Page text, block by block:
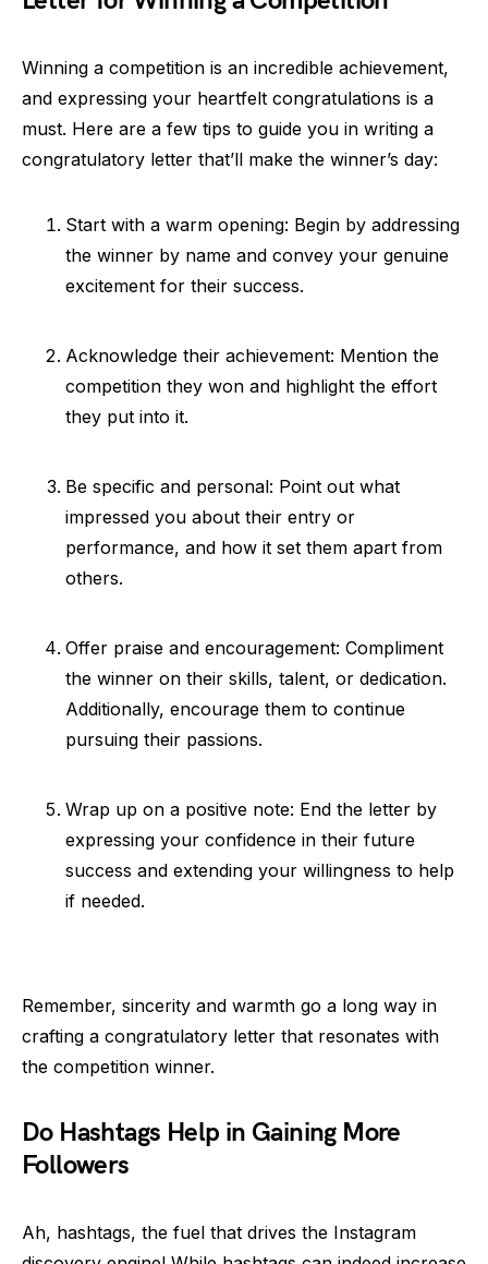
Winning a competition is an incredible achievement,
and expressing your heartfelt congratulations is a
must. Here are a few tips to guide you in writing a
congratulatory letter that’ll make the winner’s day:
Start with a warm opening: Begin by addressing
the winner by name and convey your genuine
excitement for their success.
Acknowledge their achievement: Mention the
competition they won and highlight the effort
they put into it.
Be specific and personal: Point out what
impressed you about their entry or
performance, and how it set them apart from
others.
Offer praise and encouragement: Compliment
the winner on their skills, talent, or dedication.
Additionally, encourage them to continue
pursuing their passions.
Wrap up on a positive note: End the letter by
expressing your confidence in their future
success and extending your willingness to help
if needed.
Remember, sincerity and warmth go a long way in
crafting a congratulatory letter that resonates with
the competition winner.
Do Hashtags Help in Gaining More
Followers
Ah, hashtags, the fuel that drives the Instagram